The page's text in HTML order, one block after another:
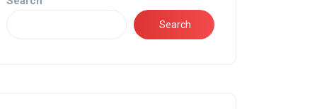
Search